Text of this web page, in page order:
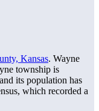
Kansas. Wayne
township is
its population has
which recorded a